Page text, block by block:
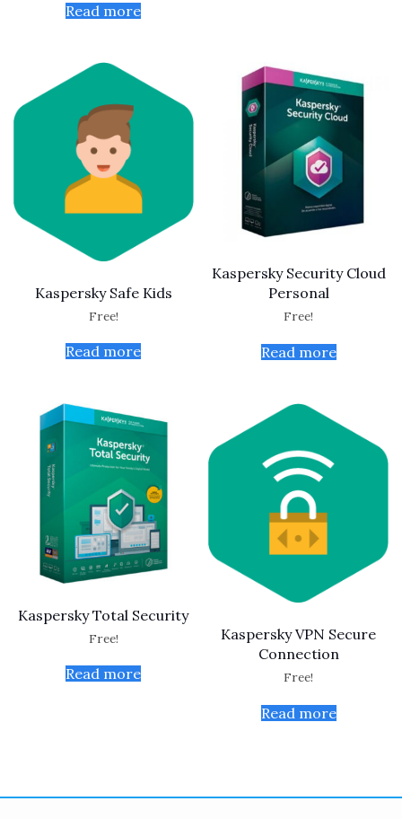
Read more
Kaspersky Safe Kids
Free!
Read more
Kaspersky Security Cloud
Personal
Free!
Read more
Kaspersky Total Security
Free!
Read more
Kaspersky VPN Secure
Connection
Free!
Read more